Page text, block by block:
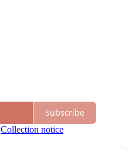
Subscribe
Collection notice